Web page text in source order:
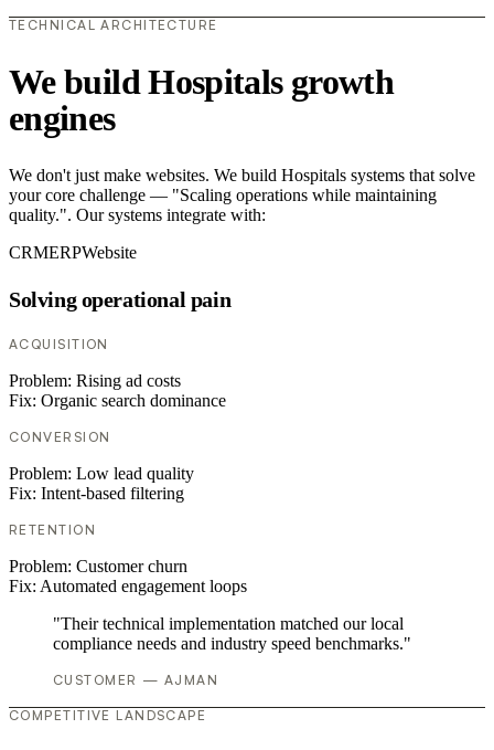
TECHNICAL ARCHITECTURE
We build Hospitals growth
engines
We don't just make websites. We build Hospitals systems that solve
your core challenge — "Scaling operations while maintaining
quality.". Our systems integrate with:
CRMERPWebsite
Solving operational pain
ACQUISITION
Problem: Rising ad costs
Fix: Organic search dominance
CONVERSION
Problem: Low lead quality
Fix: Intent-based filtering
RETENTION
Problem: Customer churn
Fix: Automated engagement loops
"Their technical implementation matched our local
compliance needs and industry speed benchmarks."
CUSTOMER — AJMAN
COMPETITIVE LANDSCAPE